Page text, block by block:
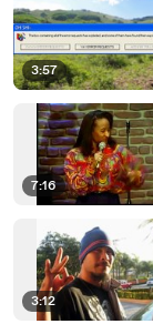
3:57
7:16
3:12